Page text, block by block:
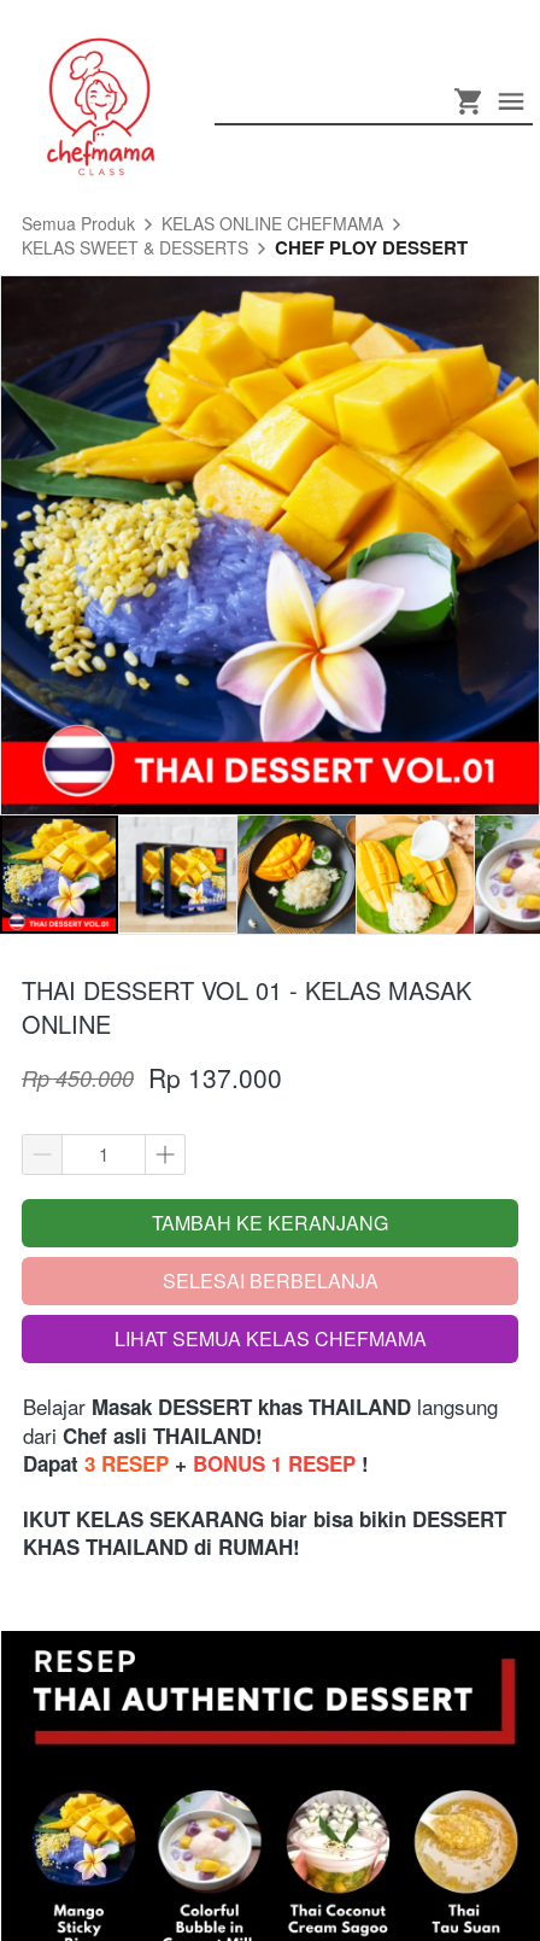
Semua Produk
KELAS ONLINE CHEFMAMA
KELAS SWEET & DESSERTS
CHEF PLOY DESSERT
THAI DESSERT VOL 01 - KELAS MASAK
ONLINE
Rp 450.000 Rp 137.000
`
TAMBAH KE KERANJANG
`SELESAI BERBELANJA
`LIHAT SEMUA KELAS CHEFMAMA
Belajar Masak DESSERT khas THAILAND langsung
dari Chef asli THAILAND!
Dapat 3 RESEP + BONUS 1 RESEP !
IKUT KELAS SEKARANG biar bisa bikin DESSERT
KHAS THAILAND di RUMAH!